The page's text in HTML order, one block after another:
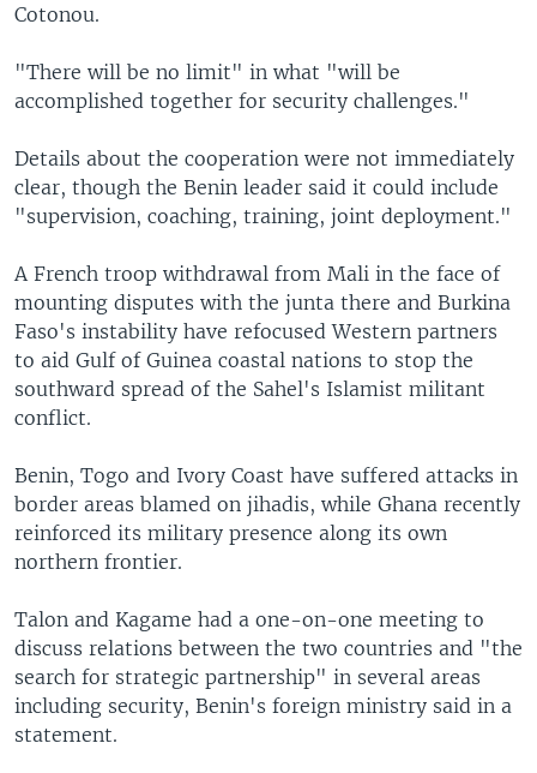
Cotonou.
"There will be no limit" in what "will be
accomplished together for security challenges."
Details about the cooperation were not immediately
clear, though the Benin leader said it could include
"supervision, coaching, training, joint deployment."
A French troop withdrawal from Mali in the face of
mounting disputes with the junta there and Burkina
Faso's instability have refocused Western partners
to aid Gulf of Guinea coastal nations to stop the
southward spread of the Sahel's Islamist militant
conflict.
Benin, Togo and Ivory Coast have suffered attacks in
border areas blamed on jihadis, while Ghana recently
reinforced its military presence along its own
northern frontier.
Talon and Kagame had a one-on-one meeting to
discuss relations between the two countries and "the
search for strategic partnership" in several areas
including security, Benin's foreign ministry said in a
statement.